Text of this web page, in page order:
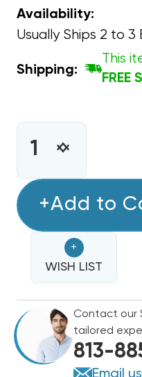
Availability:
Usually Ships 2 to 3
Shipping:
This
FREE
INCREASE
OF
DPDT
90-
340
TYPE
91
RELAY
REPLACES
91-
901,
DECREASE
DPDT
90-
340
TYPE
91
RELAY
REPLACES
91-
901,
+Add to
+
WISH LIST
Contact our
tailored
813-
Email us